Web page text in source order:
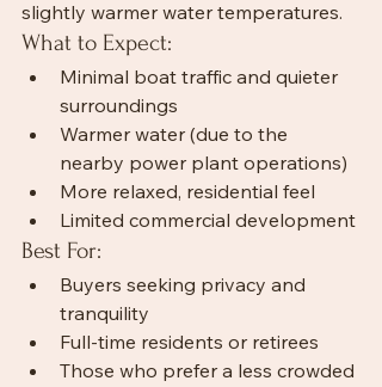
slightly warmer water temperatures.
What to Expect:
Minimal boat traffic and quieter
surroundings
Warmer water (due to the
nearby power plant operations)
More relaxed, residential feel
Limited commercial development
Best For:
Buyers seeking privacy and
tranquility
Full-time residents or retirees
Those who prefer a less crowded